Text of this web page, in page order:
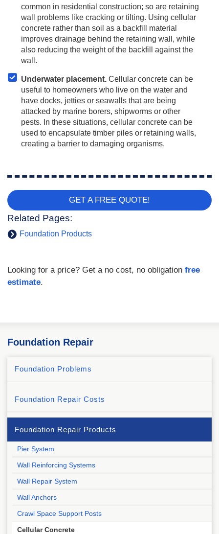
common in residential construction; so are retaining
wall problems like cracking or tilting. Using cellular
concrete rather than soil as a backfill material
improves drainage behind the retaining wall, while
also reducing the weight of the backfill against the
wall.
Underwater placement.Cellular concrete can be
useful to homeowners who live on the water and
have docks, jetties or seawalls that are being
attacked by marine borers, shipworms or other
pests. In these situations, cellular concrete can be
used to encapsulate timber piles or retaining walls,
creating a barrier to damaging organisms.
GET A FREE QUOTE!
Related Pages:
Foundation Products
Looking for a price? Get a no cost, no obligation free
estimate.
Foundation Repair
Foundation Problems
Foundation Repair Costs
Foundation Repair Products
Pier System
Wall Reinforcing Systems
Wall Repair System
Wall Anchors
Crawl Space Support Posts
Cellular Concrete